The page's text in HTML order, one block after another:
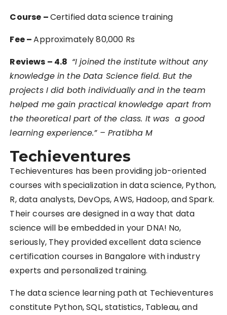
Course –Certified data science training
Fee –Approximately 80,000 Rs
Reviews – 4.8 “I joined the institute without any
knowledge in the Data Science field. But the
projects I did both individually and in the team
helped me gain practical knowledge apart from
the theoretical part of the class. It was a good
learning experience.” – Pratibha M
Techieventures
Techieventures has been providing job-oriented
courses with specialization in data science, Python,
R, data analysts, DevOps, AWS, Hadoop, and Spark.
Their courses are designed in a way that data
science will be embedded in your DNA! No,
seriously, They provided excellent data science
certification courses in Bangalore with industry
experts and personalized training.
The data science learning path at Techieventures
constitute Python, SQL, statistics, Tableau, and